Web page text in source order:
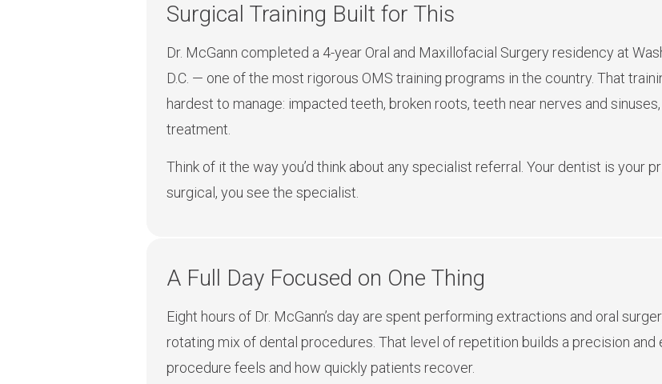
Surgical Training Built for This
Dr. McGann completed a 4-year Oral and Maxillofacial Surgery residency at
D.C. — one of the most rigorous OMS training programs in the country. That
hardest to manage: impacted teeth, broken roots, teeth near nerves and
treatment.
Think of it the way you’d think about any specialist referral. Your dentist is your
surgical, you see the specialist.
A Full Day Focused on One Thing
Eight hours of Dr. McGann’s day are spent performing extractions and oral
rotating mix of dental procedures. That level of repetition builds a precision
procedure feels and how quickly patients recover.